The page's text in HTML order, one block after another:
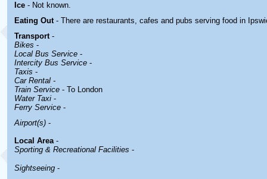
Ice - Not known.
Eating Out - There are restaurants, cafes and pubs serving food in
Transport -
Bikes -
Local Bus Service -
Intercity Bus Service -
Taxis -
Car Rental -
Train Service - To London
Water Taxi -
Ferry Service -
Airport(s) -
Local Area-
Sporting & Recreational Facilities -
Sightseeing -